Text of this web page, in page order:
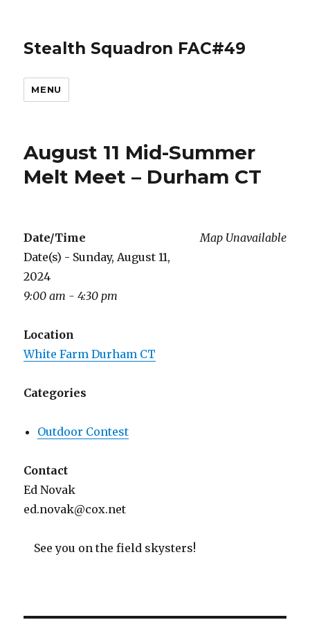
Stealth Squadron FAC#49
MENU
August 11 Mid-Summer
Melt Meet – Durham CT
Map Unavailable
Date/Time
Date(s) - Sunday, August 11,
2024
9:00 am - 4:30 pm
Location
White Farm Durham CT
Categories
Outdoor Contest
Contact
Ed Novak
ed.novak@cox.net
See you on the field skysters!